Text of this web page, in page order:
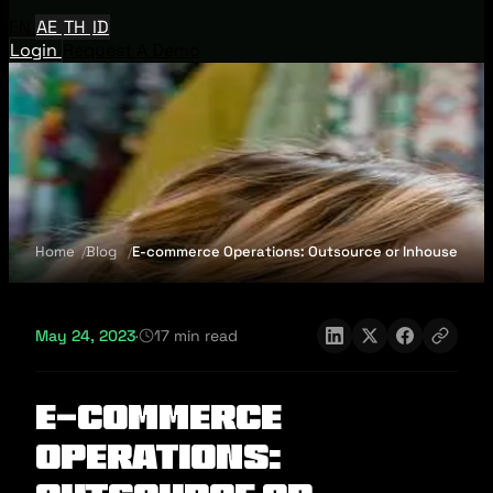
AE TH ID
Login
Home Blog E-commerce Operations: Outsource or Inhouse
May 24, 2023· 17 min read
E-commerce
Operations: